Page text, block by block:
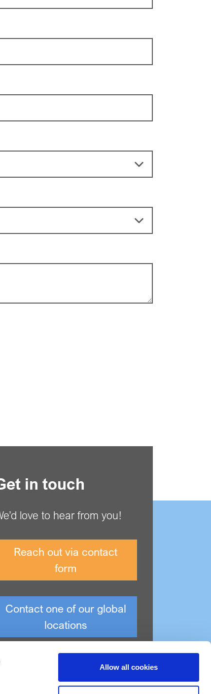
Allow all cookies
in touch
love to hear from you!
Reach out via contact
form
Contact one of our global
locations